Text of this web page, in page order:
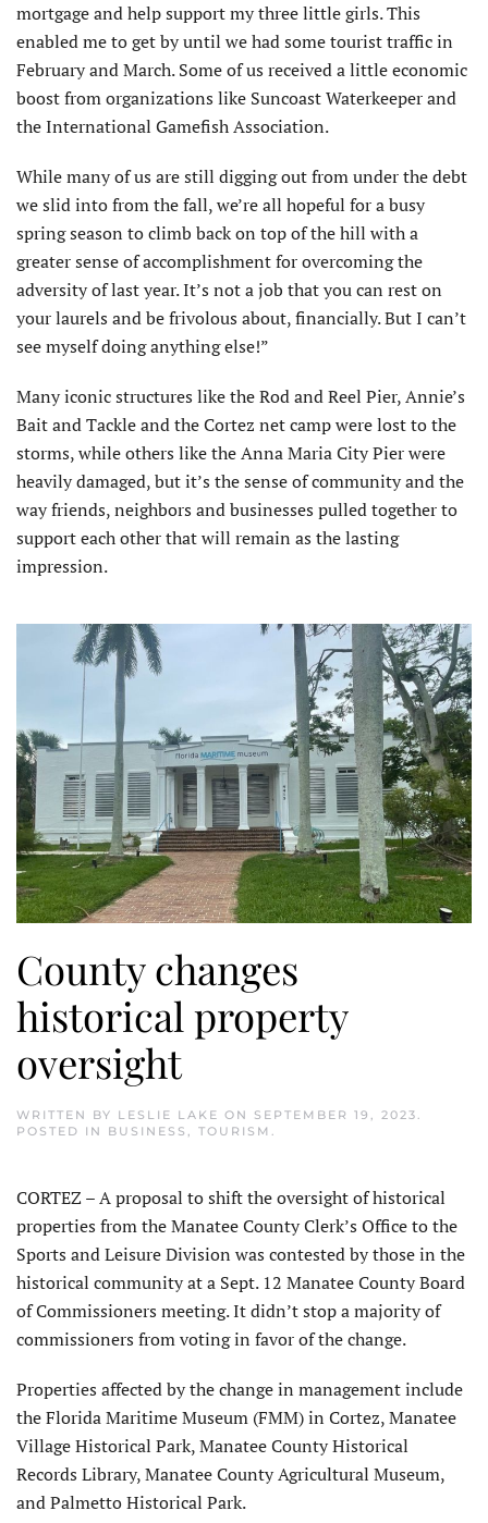
mortgage and help support my three little girls. This
enabled me to get by until we had some tourist traffic in
February and March. Some of us received a little economic
boost from organizations like Suncoast Waterkeeper and
the International Gamefish Association.
While many of us are still digging out from under the debt
we slid into from the fall, we’re all hopeful for a busy
spring season to climb back on top of the hill with a
greater sense of accomplishment for overcoming the
adversity of last year. It’s not a job that you can rest on
your laurels and be frivolous about, financially. But I can’t
see myself doing anything else!”
Many iconic structures like the Rod and Reel Pier, Annie’s
Bait and Tackle and the Cortez net camp were lost to the
storms, while others like the Anna Maria City Pier were
heavily dam­aged, but it’s the sense of community and the
way friends, neighbors and businesses pulled together to
support each other that will remain as the lasting
impression.
County changes
historical property
oversight
WRITTEN BY LESLIE LAKE ON SEPTEMBER 19, 2023
POSTED IN BUSINESS TOURISM
CORTEZ – A proposal to shift the oversight of historical
properties from the Manatee County Clerk’s Office to the
Sports and Leisure Division was contested by those in the
historical community at a Sept. 12 Manatee County Board
of Commissioners meeting. It didn’t stop a majority of
commissioners from voting in favor of the change.
Properties affected by the change in management include
the Florida Maritime Museum (FMM) in Cortez, Manatee
Village Historical Park, Manatee County Historical
Records Library, Manatee County Agricultural Museum,
and Palmetto Historical Park.